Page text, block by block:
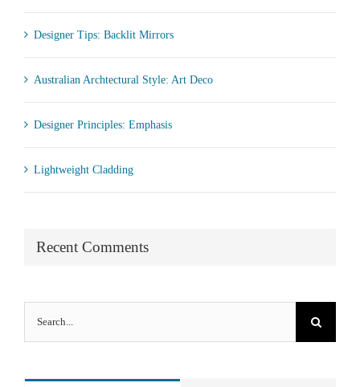
Designer Tips: Backlit Mirrors
Australian Archtectural Style: Art Deco
Designer Principles: Emphasis
Lightweight Cladding
Recent Comments
for: